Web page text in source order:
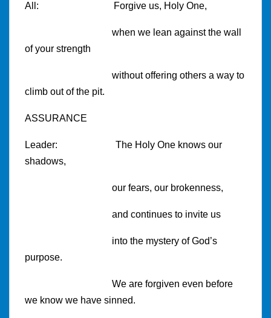
All: Forgive us, Holy One,
when we lean against the wall
of your strength
without offering others a way to
climb out of the pit.
ASSURANCE
Leader:
The Holy One knows our
shadows,
our fears, our brokenness,
and continues to invite us
into the mystery of God’s
purpose.
We are forgiven even before
we know we have sinned.